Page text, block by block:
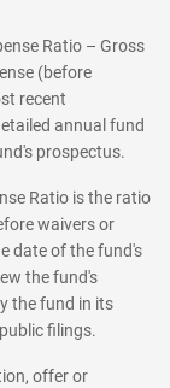
Ratio – Gross
(before
recent
annual fund
prospectus.
Ratio is the ratio
waivers or
date of the fund's
the fund's
the fund in its
filings.
offer or